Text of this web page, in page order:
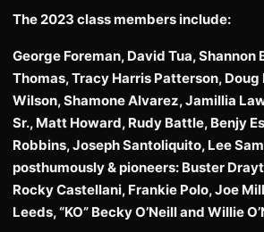
The 2023 class members include:
George Foreman, David Tua, Shannon
Thomas, Tracy Harris Patterson,
Wilson, Shamone Alvarez, Jamillia
Sr., Matt Howard, Rudy Battle, Benjy
Robbins, Joseph Santoliquito, Lee
posthumously & pioneers: Buster
Rocky Castellani, Frankie Polo, Joe
Leeds, “KO” Becky O’Neill and Willie